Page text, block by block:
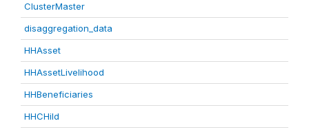
ClusterMaster
disaggregation_data
HHAsset
HHAssetLivelihood
HHBeneficiaries
HHCHild